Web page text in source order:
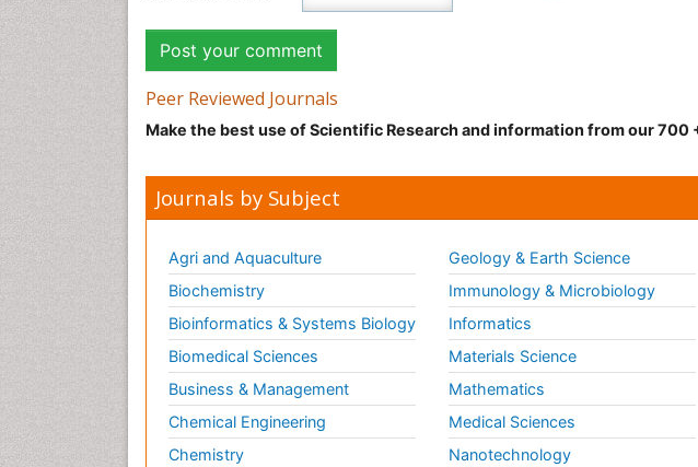
Peer Reviewed Journals
Make the best use of Scientific Research and information from our 700
Journals by Subject
Agri and Aquaculture
Biochemistry
Bioinformatics & Systems Biology
Biomedical Sciences
Business & Management
Chemical Engineering
Chemistry
Geology & Earth Science
Immunology & Microbiology
Informatics
Materials Science
Mathematics
Medical Sciences
Nanotechnology